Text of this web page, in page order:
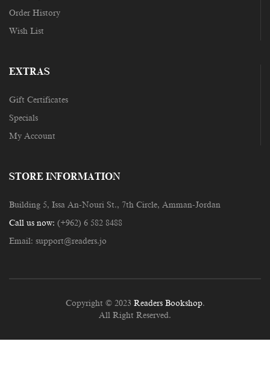
Order History
Wish List
EXTRAS
Gift Certificates
Specials
My Account
STORE INFORMATION
Building 5, Issa An-Nouri St., 7th Circle, Amman-Jordan
Call us now: (+962) 6 582 8488
Email: support@readers.jo
Copyright © 2023 Readers Bookshop.
All Right Reserved.